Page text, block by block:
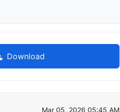
Download
Mar 05, 2026 05:45 AM